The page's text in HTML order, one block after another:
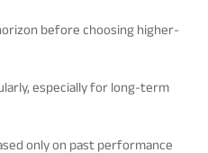
before choosing higher-
especially for long-term
only on past performance